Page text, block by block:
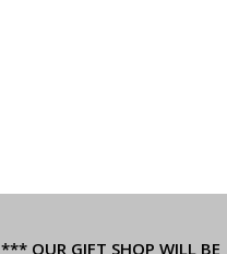
*** OUR GIFT SHOP WILL BE